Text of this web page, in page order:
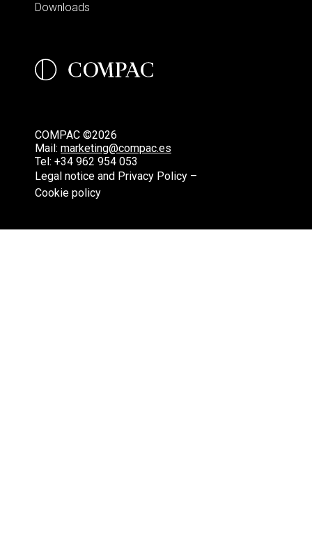
Downloads
COMPAC ©2026
Mail: marketing@compac.es
Tel: +34 962 954 053
Legal notice and Privacy Policy –
Cookie policy